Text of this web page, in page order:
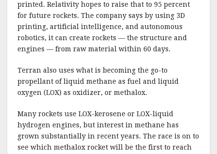
printed. Relativity hopes to raise that to 95 percent
for future rockets. The company says by using 3D
printing, artificial intelligence, and autonomous
robotics, it can create rockets — the structure and
engines — from raw material within 60 days.
Terran also uses what is becoming the go-to
propellant of liquid methane as fuel and liquid
oxygen (LOX) as oxidizer, or methalox.
Many rockets use LOX-kerosene or LOX-liquid
hydrogen engines, but interest in methane has
grown substantially in recent years. The race is on to
see which methalox rocket will be the first to reach